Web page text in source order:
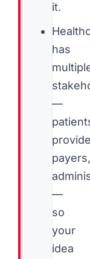
it.
has
—
payers,
—
so
your
idea